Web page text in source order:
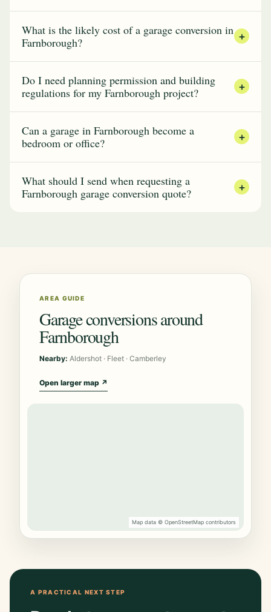
What is the likely cost of a garage conversion in
Farnborough?
+
Do I need planning permission and building
regulations for my Farnborough project?
+
Can a garage in Farnborough become a
bedroom or office?
+
What should I send when requesting a
Farnborough garage conversion quote?
+
AREA GUIDE
Garage conversions around
Farnborough
Nearby: Aldershot · Fleet · Camberley
Open larger map ↗
Map data © OpenStreetMap contributors
A PRACTICAL NEXT STEP